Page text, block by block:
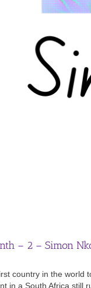
– 2 – Simon
country in the
in a South Africa still